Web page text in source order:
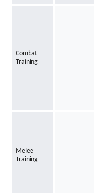
Combat
Training
Melee
Training